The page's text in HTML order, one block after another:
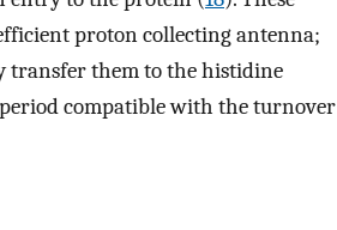
proton collecting antenna;
transfer them to the histidine
compatible with the turnover